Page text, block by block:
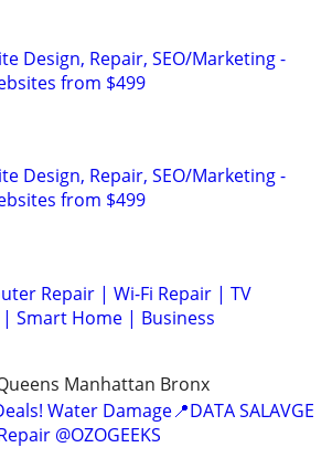
Design, Repair, SEO/Marketing -
from $499
Design, Repair, SEO/Marketing -
from $499
Repair | Wi-Fi Repair | TV
Smart Home | Business
Manhattan Bronx
Water Damage📍DATA SALAVGE
@OZOGEEKS